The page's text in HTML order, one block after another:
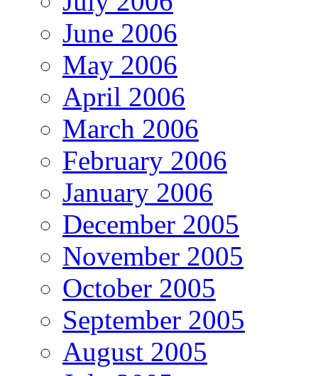
June 2006
May 2006
April 2006
March 2006
February 2006
January 2006
December 2005
November 2005
October 2005
September 2005
August 2005